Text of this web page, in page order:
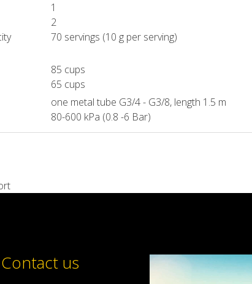
1
2
70 servings (10 g per serving)
85 cups
65 cups
one metal tube G3/4 - G3/8, length 1.5 m
80-600 kPa (0.8 -6 Bar)
Contact us